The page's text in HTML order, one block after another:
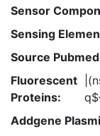
Sensor
Sensing
Source
Fluorescent
Proteins:
Addgene